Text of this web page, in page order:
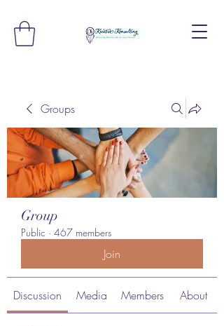
Groups
Group
Public · 467 members
Join
Discussion Media Members About